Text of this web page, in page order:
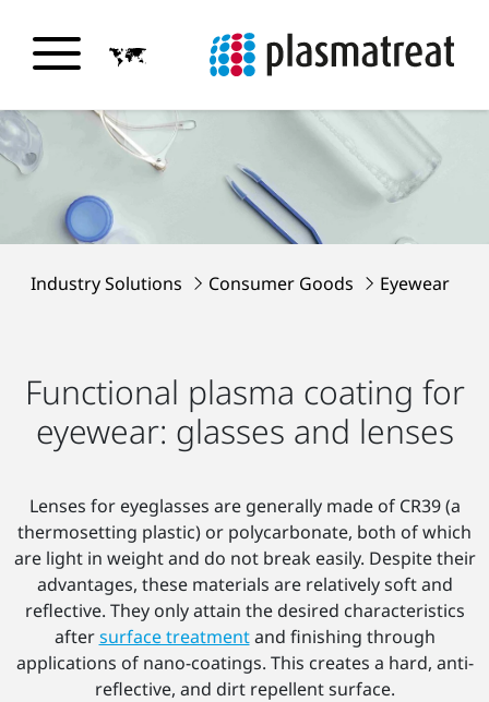
Industry Solutions Consumer Goods Eyewear
Functional plasma coating for
eyewear: glasses and lenses
Lenses for eyeglasses are generally made of CR39 (a
thermosetting plastic) or polycarbonate, both of which
are light in weight and do not break easily. Despite their
advantages, these materials are relatively soft and
reflective. They only attain the desired characteristics
aftersurface treatmentand finishing through
applications of nano-coatings. This creates a hard, anti-
reflective, and dirt repellent surface.